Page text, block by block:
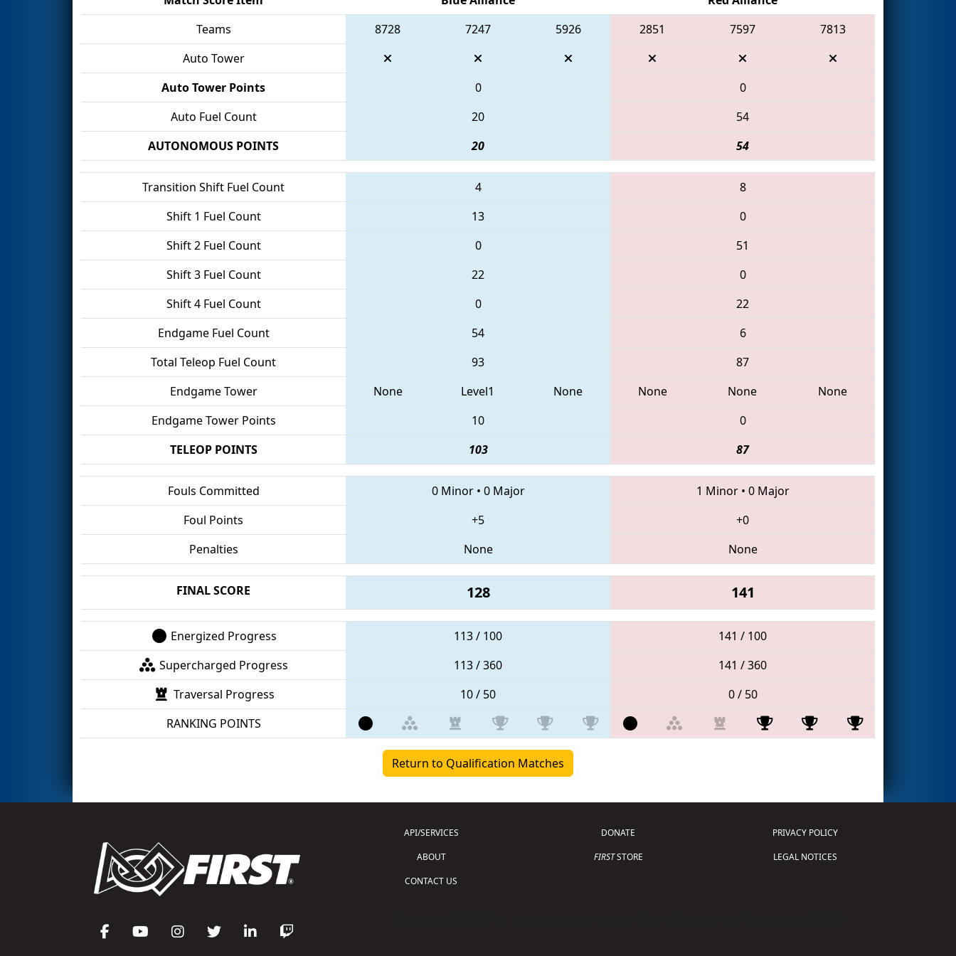
Teams
8728 7247 5926 2851 7597
7813
Auto Tower
Auto Tower Points
0
0
Auto Fuel Count
20
54
AUTONOMOUS POINTS
20 54
Transition Shift Fuel Count 4
8
Shift 1 Fuel Count
13
0
Shift 2 Fuel Count
0
51
Shift 3 Fuel Count
22
0
Shift 4 Fuel Count
0
22
Endgame Fuel Count
54
6
Total Teleop Fuel Count
93
87
Endgame Tower
None Level1 None None None
None
Endgame Tower Points
10
0
TELEOP POINTS
103 87
Fouls Committed 0 Minor• 0 Major 1 Minor• 0 Major
Foul Points
+5
+0
Penalties
None None
FINAL SCORE 128 141
Energized Progress 113 / 100
141 / 100
Supercharged Progress
113 / 360
141 / 360
Traversal Progress
10 / 50
0 / 50
RANKING POINTS
Return to Qualification Matches
API/SERVICES
ABOUT
CONTACT US
DONATE
FIRSTSTORE
PRIVACY POLICY
LEGAL NOTICES